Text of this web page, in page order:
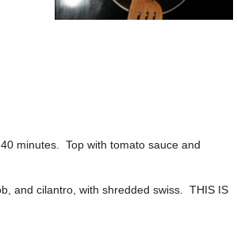
minutes. Top with tomato sauce and
and cilantro, with shredded swiss. THIS IS